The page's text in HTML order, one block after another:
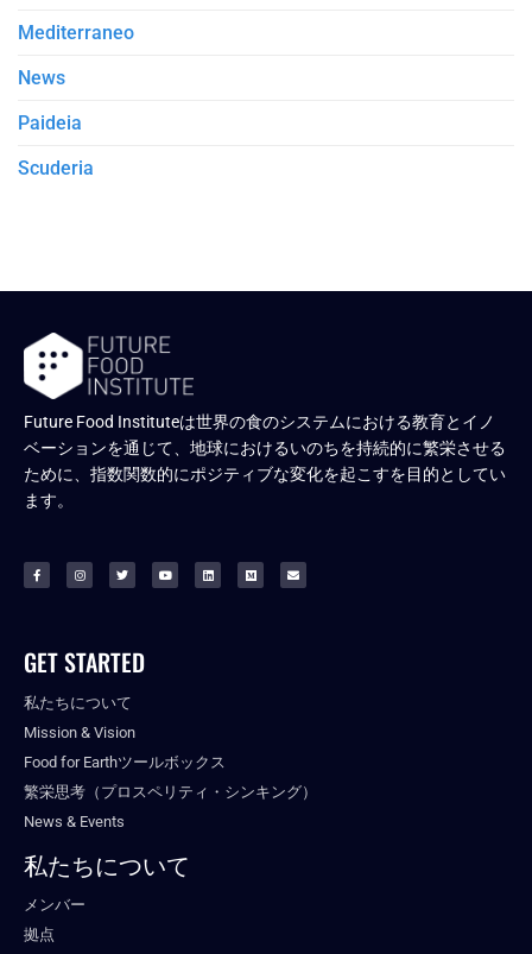
Mediterraneo
News
Paideia
Scuderia
Future Food Instituteは世界の食のシステムにおける教育とイノ
ベーションを通じて、地球におけるいのちを持続的に繁栄させる
ために、指数関数的にポジティブな変化を起こすを目的としてい
ます。
GET STARTED
私たちについて
Mission & Vision
Food for Earthツールボックス
繁栄思考（プロスペリティ・シンキング）
News & Events
私たちについて
メンバー
拠点